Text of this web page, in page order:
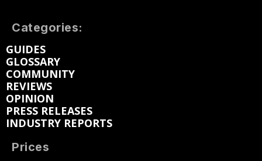
Categories:
GUIDES
GLOSSARY
COMMUNITY
REVIEWS
OPINION
PRESS RELEASES
INDUSTRY REPORTS
Prices